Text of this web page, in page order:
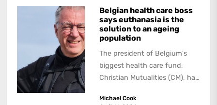
Belgian health care boss
says euthanasia is the
solution to an ageing
population
The president of Belgium's
biggest health care fund,
Christian Mutualities (CM), has
the problem...
Michael Cook